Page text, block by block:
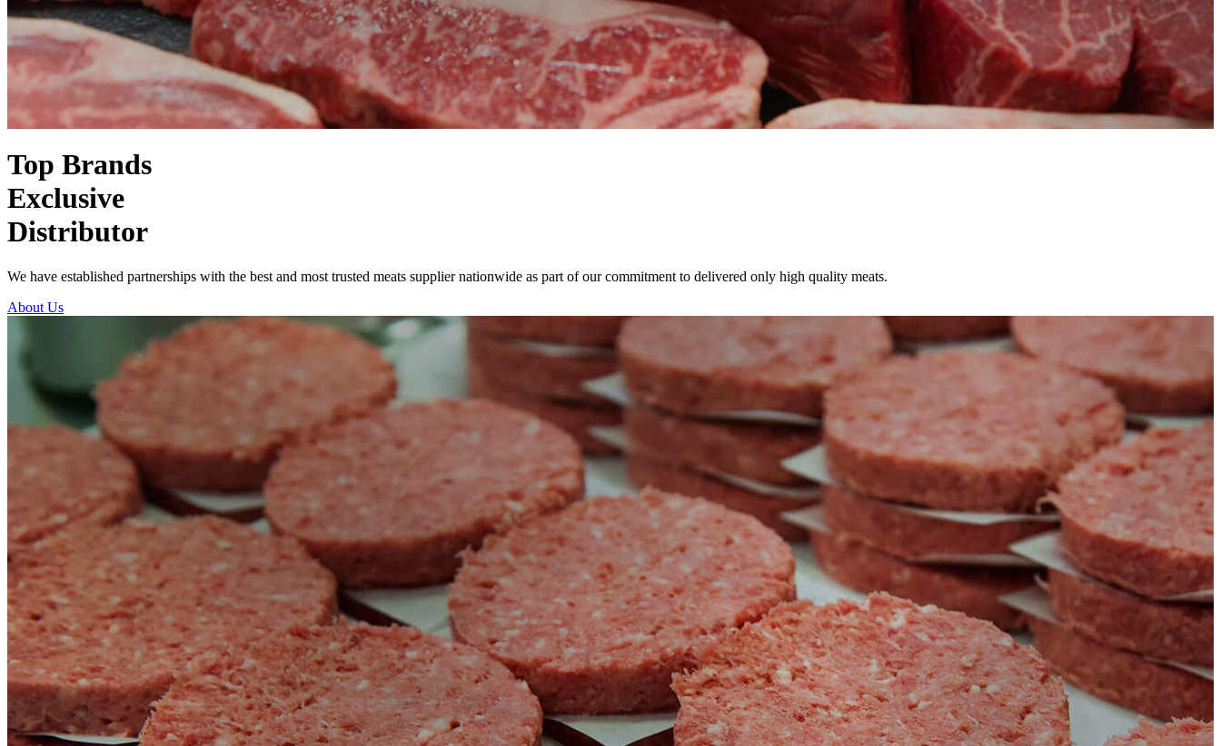
Top Brands
Exclusive
Distributor
We have established partnerships with the best and most trusted meats supplier nationwide as part of our commitment to delivered only high quality meats.
About Us